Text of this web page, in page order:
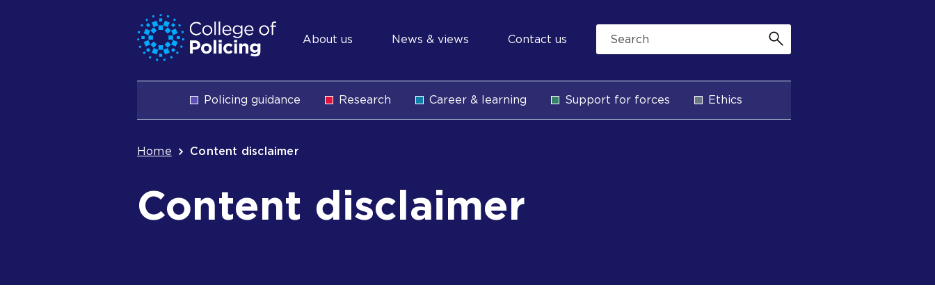
Secondary
About us News & views Contact us
Main
navigation
Policing guidance Research Career & learning Support for forces Ethics
Breadcrumb
Home Content disclaimer
Content disclaimer